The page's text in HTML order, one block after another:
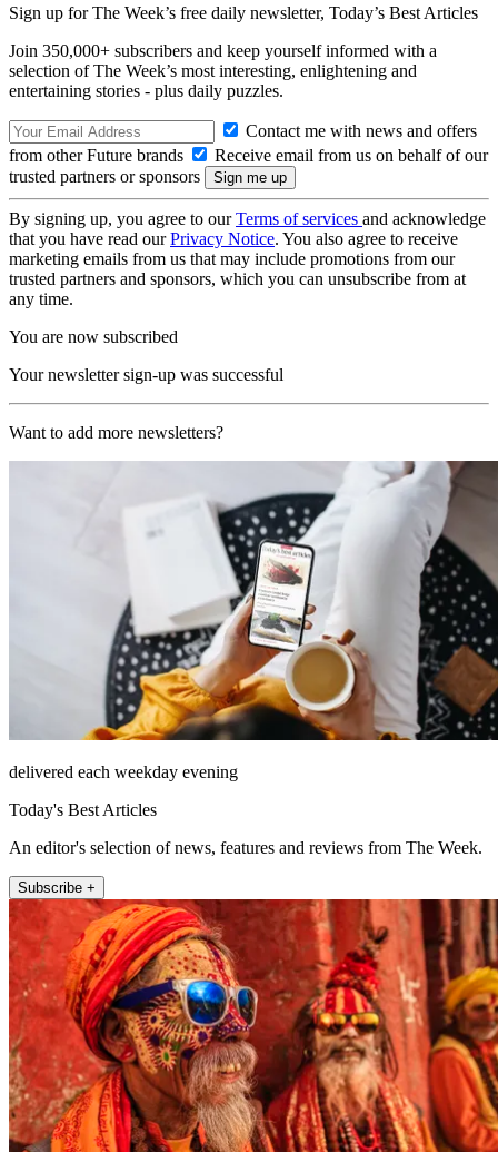
Sign up for The Week’s free daily newsletter, Today’s Best Articles
Join 350,000+ subscribers and keep yourself informed with a
selection of The Week’s most interesting, enlightening and
entertaining stories - plus daily puzzles.
Contact me with news and offers
from other Future brands
Receive email from us on behalf of our
trusted partners or sponsors
By signing up, you agree to ourTerms of services and acknowledge
that you have read ourPrivacy Notice. You also agree to receive
marketing emails from us that may include promotions from our
trusted partners and sponsors, which you can unsubscribe from at
any time.
You are now subscribed
Your newsletter sign-up was successful
Want to add more newsletters?
delivered each weekday evening
Today's Best Articles
An editor's selection of news, features and reviews from The Week.
Subscribe +